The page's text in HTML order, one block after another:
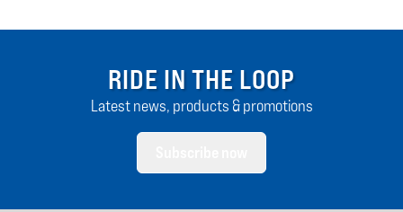
RIDE IN THE LOOP
Latest news, products & promotions